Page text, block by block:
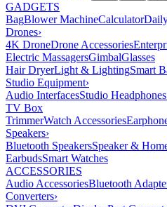
GADGETS
BagBlower MachineCalculator
Drones›
4K DroneDrone Accessories
Electric MassagersGimbalGlasses
Hair DryerLight & LightingSmart
Studio Equipment›
Audio InterfacesStudio Headphones
TV Box
TrimmerWatch Accessories
Speakers›
Bluetooth SpeakersSpeaker &
EarbudsSmart Watches
ACCESSORIES
Audio AccessoriesBluetooth
Converters›